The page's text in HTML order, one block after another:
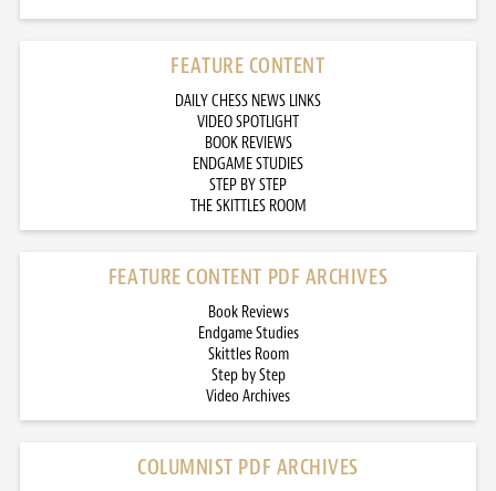
FEATURE CONTENT
DAILY CHESS NEWS LINKS
VIDEO SPOTLIGHT
BOOK REVIEWS
ENDGAME STUDIES
STEP BY STEP
THE SKITTLES ROOM
FEATURE CONTENT PDF ARCHIVES
Book Reviews
Endgame Studies
Skittles Room
Step by Step
Video Archives
COLUMNIST PDF ARCHIVES